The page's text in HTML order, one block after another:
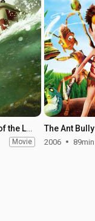
Minuscule: Valley of the Lost Ants
Movie
The Ant Bully
2006 89min